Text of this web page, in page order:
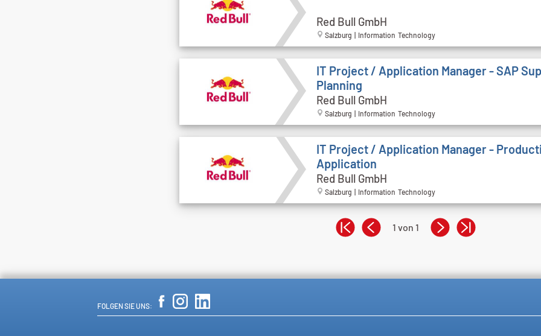
Red Bull GmbH
Salzburg | Information Technology
IT Project / Application Manager - SAP
Planning
Red Bull GmbH
Salzburg | Information Technology
IT Project / Application Manager -
Application
Red Bull GmbH
Salzburg | Information Technology
1 von 1
FOLGEN SIE UNS: